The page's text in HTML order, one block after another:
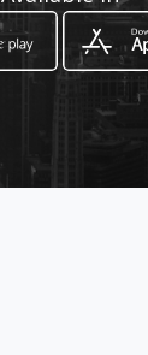
How to get